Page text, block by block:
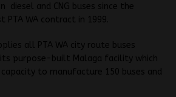
and CNG buses since the
WA contract in 1999.
all PTA WA city route buses
purpose-built Malaga facility which
to manufacture 150 buses and